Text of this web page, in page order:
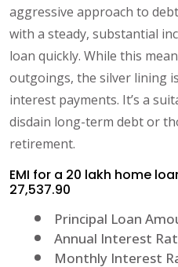
aggressive approach to
with a steady, substantial
loan quickly. While this
outgoings, the silver lining
interest payments. It’s a
disdain long-term debt or
retirement.
EMI for a 20 lakh home
27,537.90
Principal Loan
Annual Interest
Monthly Interest